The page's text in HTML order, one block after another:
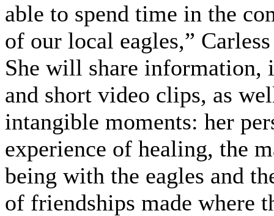
able to spend time in the
of our local eagles,”
She will share information,
and short video clips, as
intangible moments: her
experience of healing, the
being with the eagles and
of friendships made where